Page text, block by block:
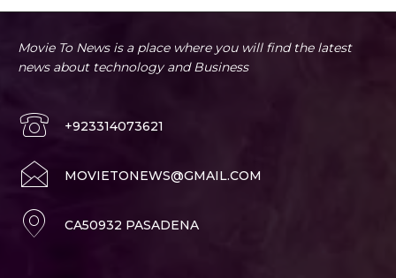
Movie To News is a place where you will find the latest
news about technology and Business
+923314073621
MOVIETONEWS@GMAIL.COM
CA50932 PASADENA